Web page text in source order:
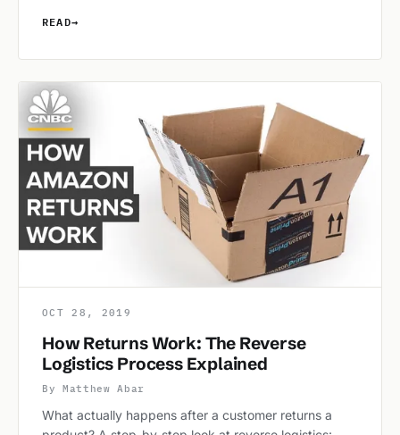
READ→
OCT 28, 2019
How Returns Work: The Reverse
Logistics Process Explained
By Matthew Abar
What actually happens after a customer returns a